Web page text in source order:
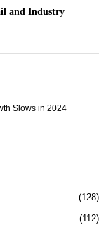
and Industry
Slows in 2024
128
112